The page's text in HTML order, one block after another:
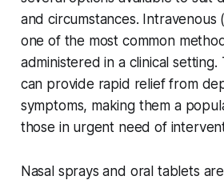
and circumstances. Intravenous
one of the most common
administered in a clinical setting.
can provide rapid relief from
symptoms, making them a
those in urgent need of
Nasal sprays and oral tablets